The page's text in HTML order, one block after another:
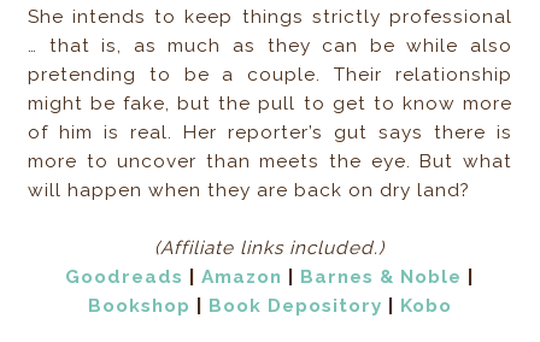
She intends to keep things strictly professional
… that is, as much as they can be while also
pretending to be a couple. Their relationship
might be fake, but the pull to get to know more
of him is real. Her reporter’s gut says there is
more to uncover than meets the eye. But what
will happen when they are back on dry land?
(Affiliate links included.)
Goodreads |Amazon Barnes & Noble
Bookshop
Book Depository Kobo